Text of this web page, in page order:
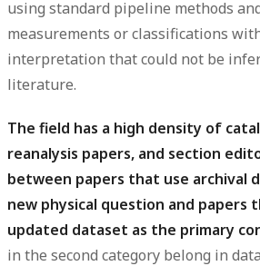
using standard pipeline methods
measurements or classifications
interpretation that could not be
literature.
The field has a high density of
reanalysis papers, and section
between papers that use archival
new physical question and papers
updated dataset as the primary
in the second category belong in